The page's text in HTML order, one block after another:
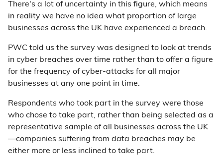
There's a lot of uncertainty in this figure, which means
in reality we have no idea what proportion of large
businesses across the UK have experienced a breach.
PWC told us the survey was designed to look at trends
in cyber breaches over time rather than to offer a figure
for the frequency of cyber-attacks for all major
businesses at any one point in time.
Respondents who took part in the survey were those
who chose to take part, rather than being selected as a
representative sample of all businesses across the UK
—companies suffering from data breaches may be
either more or less inclined to take part.